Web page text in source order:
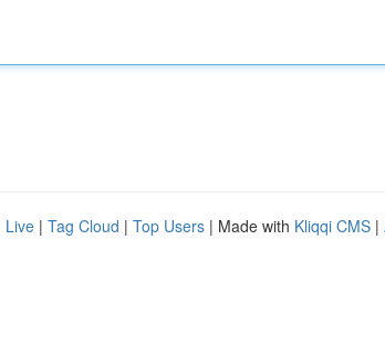
Live | Tag Cloud | Top Users | Made with Kliqqi CMS |